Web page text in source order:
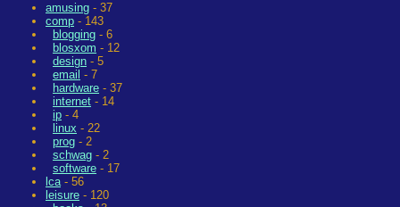
amusing - 37
comp - 143
blogging - 6
blosxom - 12
design - 5
email - 7
hardware - 37
internet - 14
ip - 4
linux - 22
prog - 2
schwag - 2
software - 17
lca- 56
leisure - 120